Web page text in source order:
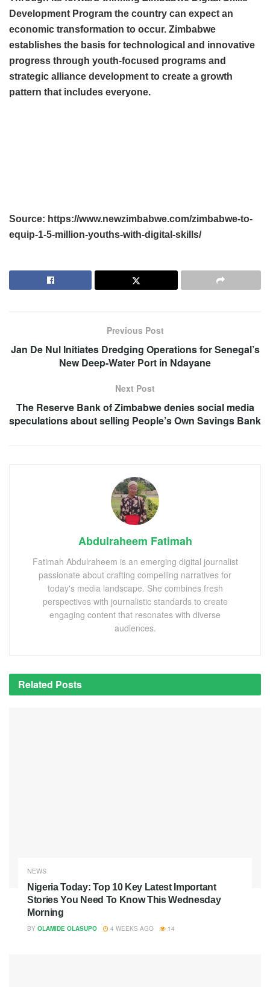
Development Program the country can expect an
economic transformation to occur. Zimbabwe
establishes the basis for technological and innovative
progress through youth-focused programs and
strategic alliance development to create a growth
pattern that includes everyone.
Source: https://www.newzimbabwe.com/zimbabwe-to-
equip-1-5-million-youths-with-digital-skills/
Previous Post
Jan De Nul Initiates Dredging Operations for Senegal’s
New Deep-Water Port in Ndayane
Next Post
The Reserve Bank of Zimbabwe denies social media
speculations about selling People’s Own Savings Bank
Abdulraheem Fatimah
Fatimah Abdulraheem is an emerging digital journalist
passionate about crafting compelling narratives for
today's media landscape. She combines fresh
perspectives with journalistic standards to create
engaging content that resonates with diverse
audiences.
Related Posts
NEWS
Nigeria Today: Top 10 Key Latest Important
Stories You Need To Know This Wednesday
Morning
BY OLAMIDE OLASUPO 4 WEEKS AGO 14